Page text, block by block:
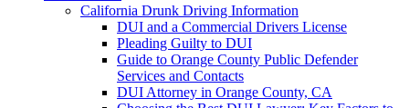
California Drunk Driving Information
DUI and a Commercial Drivers License
Pleading Guilty to DUI
Guide to Orange County Public Defender
Services and Contacts
DUI Attorney in Orange County, CA